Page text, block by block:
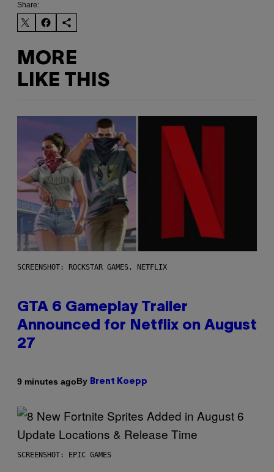
Share:
MORE
LIKE THIS
SCREENSHOT: ROCKSTAR GAMES, NETFLIX
GTA 6 Gameplay Trailer
Announced for Netflix on August
27
9 minutes agoBy Brent Koepp
SCREENSHOT: EPIC GAMES